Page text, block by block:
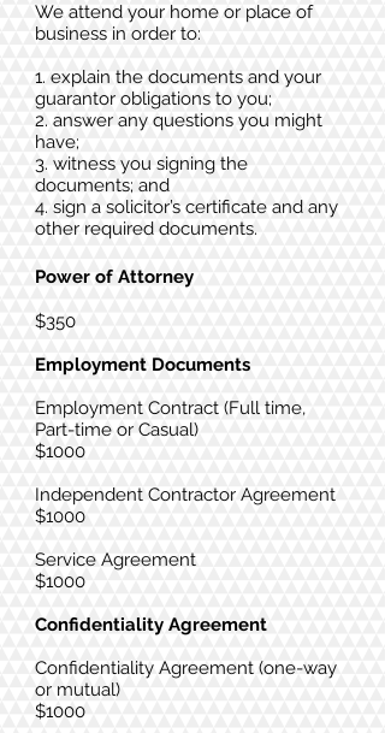
We attend your home or place of
business in order to:
1. explain the documents and your
guarantor obligations to you;
2. answer any questions you might
have;
3. witness you signing the
documents; and
4. sign a solicitor’s certificate and any
other required documents.
Power of Attorney
$350​
Employment Documents
Employment Contract (Full time,
Part-time or Casual)
$1000
Independent Contractor Agreement
$1000
Service Agreement
$1000
Confidentiality Agreement
Confidentiality Agreement (one-way
or mutual)
$1000